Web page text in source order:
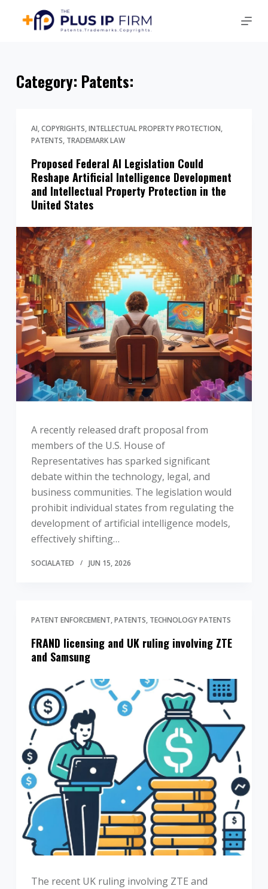
Category Patents
AI COPYRIGHTS INTELLECTUAL PROPERTY PROTECTION
PATENTS TRADEMARK LAW
Proposed Federal AI Legislation Could
Reshape Artificial Intelligence Development
and Intellectual Property Protection in the
United States
A recently released draft proposal from
members of the U.S. House of
Representatives has sparked significant
debate within the technology, legal, and
business communities. The legislation would
prohibit individual states from regulating the
development of artificial intelligence models,
effectively shifting…
SOCIALATED JUN 15, 2026
PATENT ENFORCEMENT PATENTS TECHNOLOGY PATENTS
FRAND licensing and UK ruling involving ZTE
and Samsung
The recent UK ruling involving ZTE and